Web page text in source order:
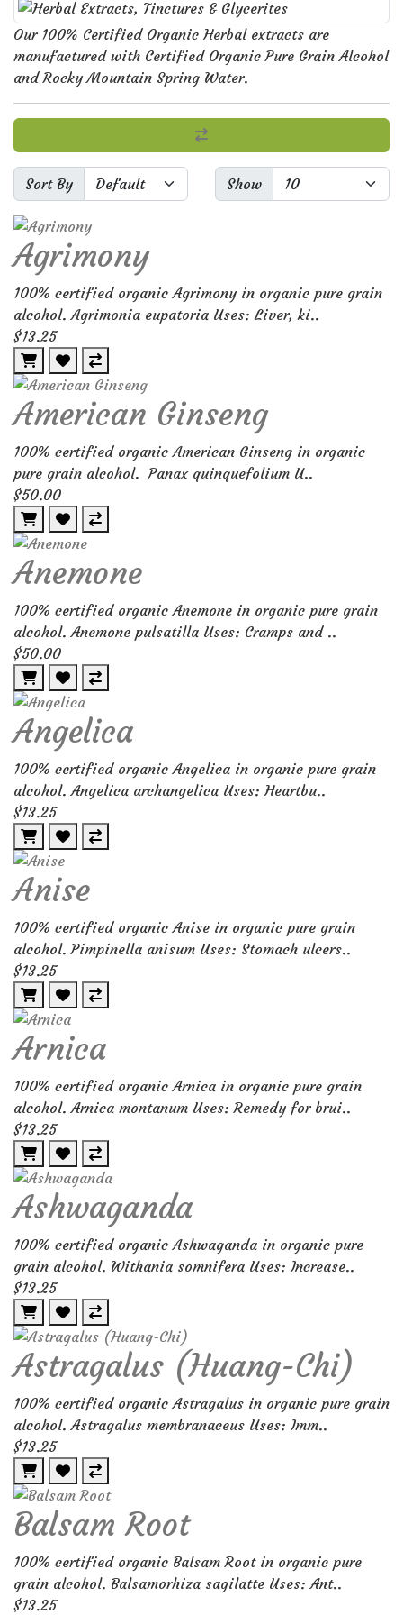
Our 100% Certified Organic Herbal extracts are
manufactured with Certified Organic Pure Grain Alcohol
and Rocky Mountain Spring Water.
Sort By Show
Agrimony
100% certified organic Agrimony in organic pure grain
alcohol. Agrimonia eupatoria Uses: Liver, ki..
$13.25
American Ginseng
100% certified organic American Ginseng in organic
pure grain alcohol. Panax quinquefolium U..
$50.00
Anemone
100% certified organic Anemone in organic pure grain
alcohol. Anemone pulsatilla Uses: Cramps and ..
$50.00
Angelica
100% certified organic Angelica in organic pure grain
alcohol. Angelica archangelica Uses: Heartbu..
$13.25
Anise
100% certified organic Anise in organic pure grain
alcohol. Pimpinella anisum Uses: Stomach ulcers..
$13.25
Arnica
100% certified organic Arnica in organic pure grain
alcohol. Arnica montanum Uses: Remedy for brui..
$13.25
Ashwaganda
100% certified organic Ashwaganda in organic pure
grain alcohol. Withania somnifera Uses: Increase..
$13.25
Astragalus (Huang-Chi)
100% certified organic Astragalus in organic pure grain
alcohol. Astragalus membranaceus Uses: Imm..
$13.25
Balsam Root
100% certified organic Balsam Root in organic pure
grain alcohol. Balsamorhiza sagilatte Uses: Ant..
$13.25